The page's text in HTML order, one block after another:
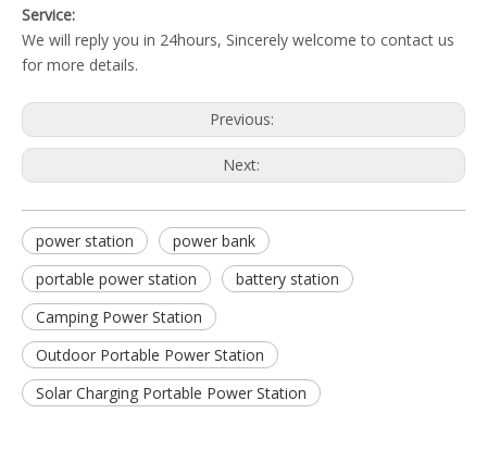
Service:
We will reply you in 24hours, Sincerely welcome to contact us
for more details.
Previous:
Next:
power station
power bank
portable power station
battery station
Camping Power Station
Outdoor Portable Power Station
Solar Charging Portable Power Station